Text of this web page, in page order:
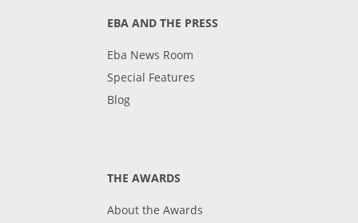
EBA AND THE PRESS
Eba News Room
Special Features
Blog
THE AWARDS
About the Awards